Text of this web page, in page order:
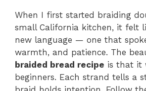
When I first started braiding
small California kitchen, it felt
new language — one that
warmth, and patience. The
braided bread recipe is that it
beginners. Each strand tells a